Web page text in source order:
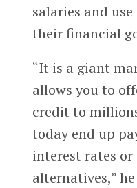
salaries and
their financial
“It is a giant
allows you to
credit to
today end up
interest rates
alternatives,”